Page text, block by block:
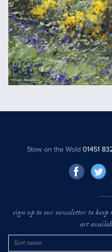
Stow on the Wold01451
sign up to our newsletter to
art